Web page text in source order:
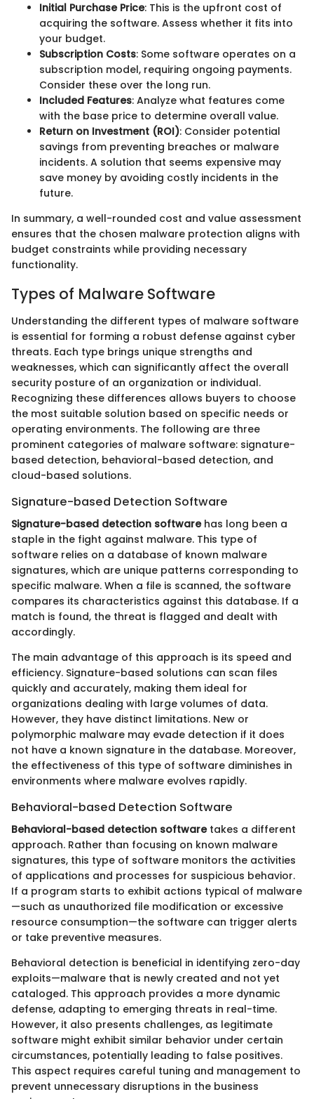
Initial Purchase Price: This is the upfront cost of
acquiring the software. Assess whether it fits into
your budget.
Subscription Costs: Some software operates on a
subscription model, requiring ongoing payments.
Consider these over the long run.
Included Features: Analyze what features come
with the base price to determine overall value.
Return on Investment (ROI): Consider potential
savings from preventing breaches or malware
incidents. A solution that seems expensive may
save money by avoiding costly incidents in the
future.
In summary, a well-rounded cost and value assessment
ensures that the chosen malware protection aligns with
budget constraints while providing necessary
functionality.
Types of Malware Software
Understanding the different types of malware software
is essential for forming a robust defense against cyber
threats. Each type brings unique strengths and
weaknesses, which can significantly affect the overall
security posture of an organization or individual.
Recognizing these differences allows buyers to choose
the most suitable solution based on specific needs or
operating environments. The following are three
prominent categories of malware software: signature-
based detection, behavioral-based detection, and
cloud-based solutions.
Signature-based Detection Software
Signature-based detection softwarehas long been a
staple in the fight against malware. This type of
software relies on a database of known malware
signatures, which are unique patterns corresponding to
specific malware. When a file is scanned, the software
compares its characteristics against this database. If a
match is found, the threat is flagged and dealt with
accordingly.
The main advantage of this approach is its speed and
efficiency. Signature-based solutions can scan files
quickly and accurately, making them ideal for
organizations dealing with large volumes of data.
However, they have distinct limitations. New or
polymorphic malware may evade detection if it does
not have a known signature in the database. Moreover,
the effectiveness of this type of software diminishes in
environments where malware evolves rapidly.
Behavioral-based Detection Software
Behavioral-based detection softwaretakes a different
approach. Rather than focusing on known malware
signatures, this type of software monitors the activities
of applications and processes for suspicious behavior.
If a program starts to exhibit actions typical of malware
—such as unauthorized file modification or excessive
resource consumption—the software can trigger alerts
or take preventive measures.
Behavioral detection is beneficial in identifying zero-day
exploits—malware that is newly created and not yet
cataloged. This approach provides a more dynamic
defense, adapting to emerging threats in real-time.
However, it also presents challenges, as legitimate
software might exhibit similar behavior under certain
circumstances, potentially leading to false positives.
This aspect requires careful tuning and management to
prevent unnecessary disruptions in the business